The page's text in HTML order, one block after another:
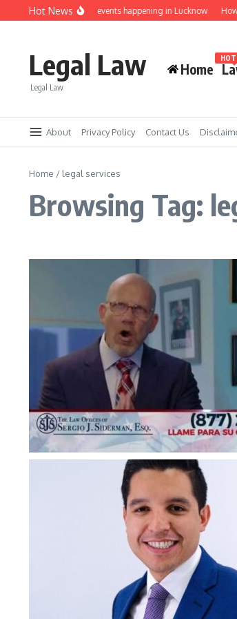
Skip to content
Hot News
Law job fairs and events happening in Lucknow
Legal Law
Legal Law
Home
About Privacy Policy Contact Us
Home / legal services
Browsing Tag: